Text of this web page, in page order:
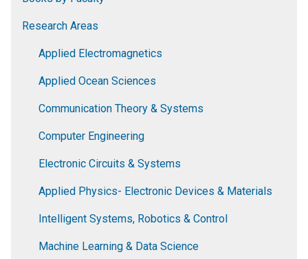
Research Areas
Applied Electromagnetics
Applied Ocean Sciences
Communication Theory & Systems
Computer Engineering
Electronic Circuits & Systems
Applied Physics- Electronic Devices & Materials
Intelligent Systems, Robotics & Control
Machine Learning & Data Science